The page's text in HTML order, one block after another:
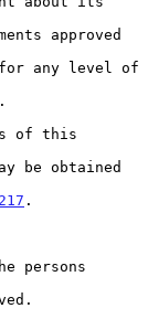
.
.